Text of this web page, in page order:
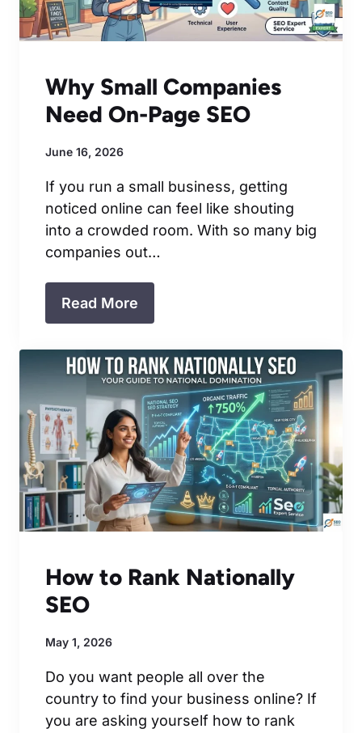
Why Small Companies
Need On-Page SEO
June 16, 2026
If you run a small business, getting
noticed online can feel like shouting
into a crowded room. With so many big
companies out…
Read More
How to Rank Nationally
SEO
May 1, 2026
Do you want people all over the
country to find your business online? If
you are asking yourself how to rank